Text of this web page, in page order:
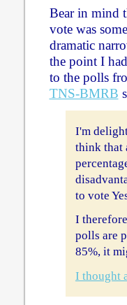
Bear in mind
vote was
dramatic
the point I
to the polls
TNS-BMRB
I'm
think that
to vote
I
polls are
85%, it
I thought